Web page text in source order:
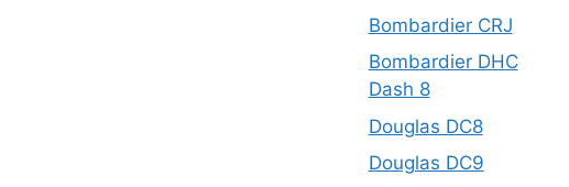
Bombardier CRJ
Bombardier DHC
Dash 8
Douglas DC8
Douglas DC9